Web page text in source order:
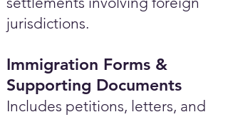
jurisdictions.
Immigration Forms &
Supporting Documents
Includes petitions, letters, and